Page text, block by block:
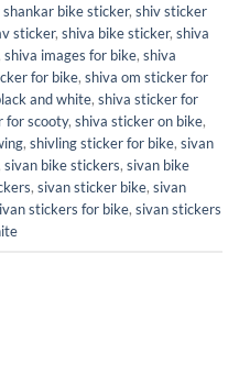
shankar bike sticker, shiv sticker
sticker, shiva bike sticker, shiva
shiva images for bike, shiva
for bike, shiva om sticker for
and white, shiva sticker for
for scooty, shiva sticker on bike,
, shivling sticker for bike, sivan
sivan bike stickers, sivan bike
, sivan sticker bike, sivan
stickers for bike, sivan stickers